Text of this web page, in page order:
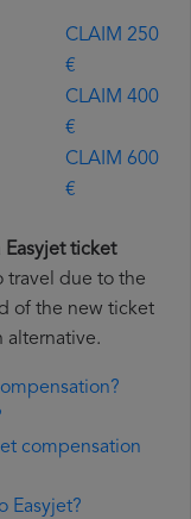
CLAIM 250
€
CLAIM 400
€
CLAIM 600
€
Easyjet ticket
travel due to the
of the new ticket
alternative.
compensation
Easyjet?